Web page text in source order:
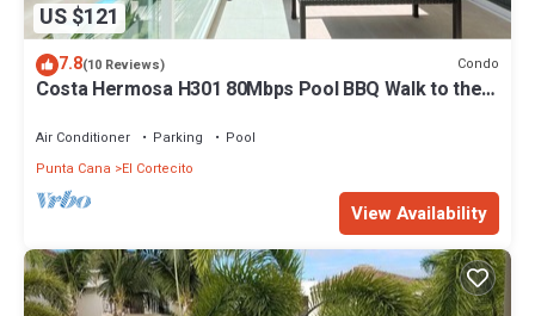
US $121
7.8(10 Reviews) Condo
Costa Hermosa H301 80Mbps Pool BBQ Walk to the
Air Conditioner Parking
Pool
Punta Cana
El Cortecito
View Availability